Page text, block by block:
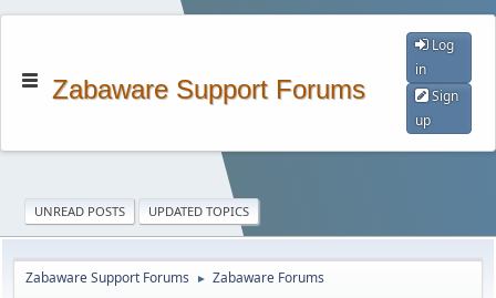
Zabaware Support Forums
Log
in
Sign
up
UNREAD POSTS UPDATED TOPICS
Zabaware Support Forums ► Zabaware Forums